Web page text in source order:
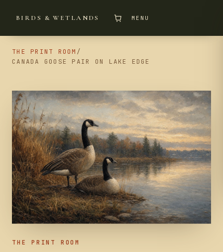
BIRDS & WETLANDS MENU
THE PRINT ROOM /
CANADA GOOSE PAIR ON LAKE EDGE
THE PRINT ROOM